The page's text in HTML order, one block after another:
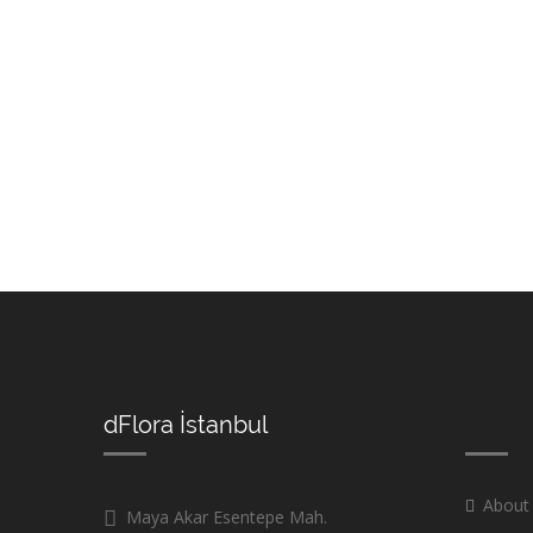
dFlora İstanbul
Maya Akar Esentepe Mah.
About